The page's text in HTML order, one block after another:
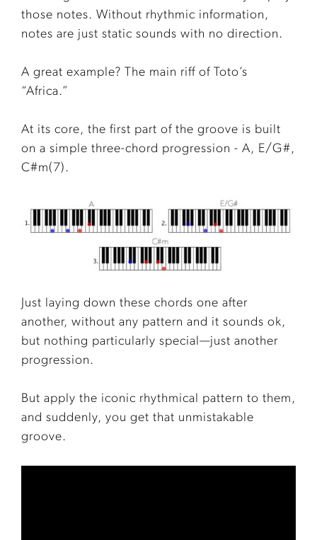
those notes. Without rhythmic information,
notes are just static sounds with no direction.
A great example? The main riff of Toto’s
“Africa.”
At its core, the first part of the groove is built
on a simple three-chord progression - A, E/G#,
C#m(7).
Just laying down these chords one after
another, without any pattern and it sounds ok,
but nothing particularly special—just another
progression.
But apply the iconic rhythmical pattern to them,
and suddenly, you get that unmistakable
groove.